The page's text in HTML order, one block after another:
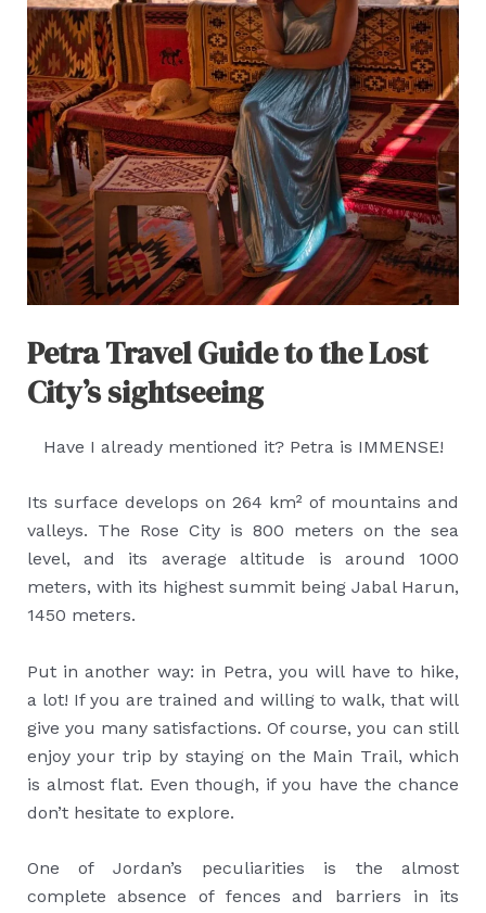
Petra Travel Guide to the Lost
City’s sightseeing
Have I already mentioned it? Petra is IMMENSE!
Its surface develops on 264 km² of mountains and
valleys. The Rose City is 800 meters on the sea
level, and its average altitude is around 1000
meters, with its highest summit being Jabal Harun,
1450 meters.
Put in another way: in Petra, you will have to hike,
a lot! If you are trained and willing to walk, that will
give you many satisfactions. Of course, you can still
enjoy your trip by staying on the Main Trail, which
is almost flat. Even though, if you have the chance
don’t hesitate to explore.
One of Jordan’s peculiarities is the almost
complete absence of fences and barriers in its